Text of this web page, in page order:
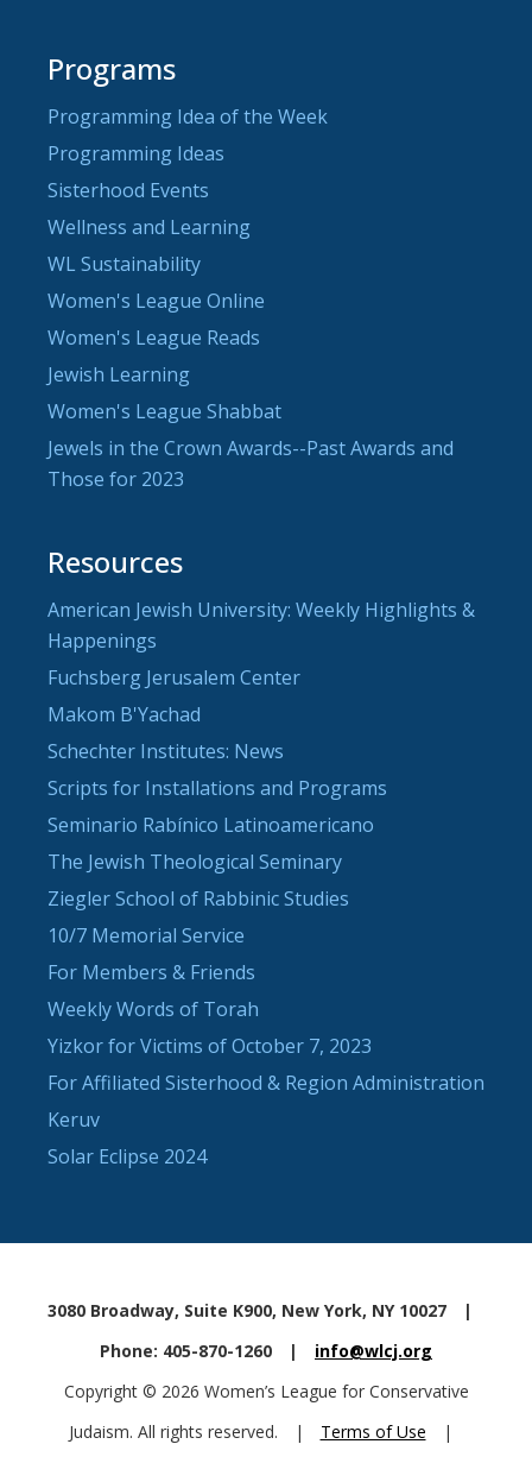
Programs
Programming Idea of the Week
Programming Ideas
Sisterhood Events
Wellness and Learning
WL Sustainability
Women's League Online
Women's League Reads
Jewish Learning
Women's League Shabbat
Jewels in the Crown Awards--Past Awards and
Those for 2023
Resources
American Jewish University: Weekly Highlights &
Happenings
Fuchsberg Jerusalem Center
Makom B'Yachad
Schechter Institutes: News
Scripts for Installations and Programs
Seminario Rabínico Latinoamericano
The Jewish Theological Seminary
Ziegler School of Rabbinic Studies
10/7 Memorial Service
For Members & Friends
Weekly Words of Torah
Yizkor for Victims of October 7, 2023
For Affiliated Sisterhood & Region Administration
Keruv
Solar Eclipse 2024
3080 Broadway, Suite K900, New York, NY 10027
|
Phone: 405-870-1260
|
info@wlcj.org
Copyright © 2026 Women’s League for Conservative
Judaism. All rights reserved.
| Terms of Use
|